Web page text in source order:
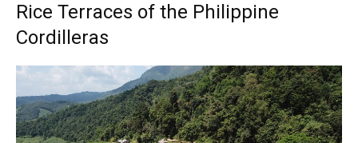
Rice Terraces of the Philippine
Cordilleras